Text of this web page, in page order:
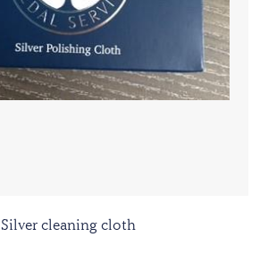
Silver cleaning cloth